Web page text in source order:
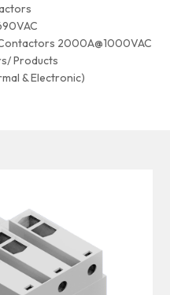
2000A@1000VAC
Products
& Electronic)